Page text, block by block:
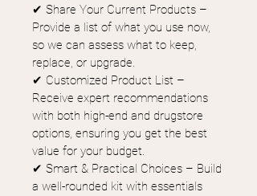
✔ Share Your Current Products –
Provide a list of what you use now,
so we can assess what to keep,
replace, or upgrade.
✔ Customized Product List –
Receive expert recommendations
with both high-end and drugstore
options, ensuring you get the best
value for your budget.
✔ Smart & Practical Choices – Build
a well-rounded kit with essentials